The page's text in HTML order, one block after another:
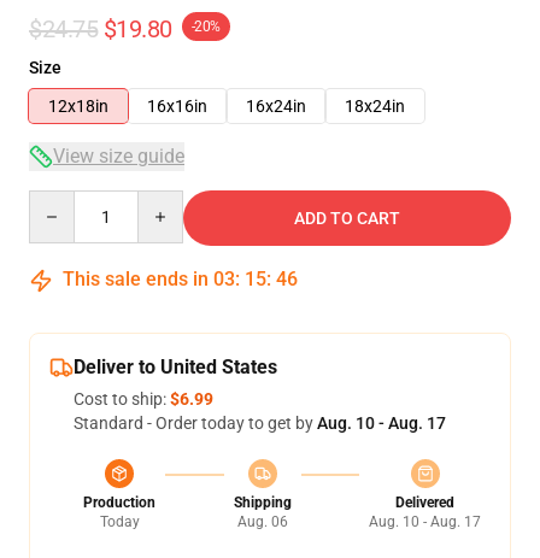
$24.75 $19.80 -20%
Size
12x18in
16x16in 16x24in 18x24in
View size guide
ADD TO CART
This sale ends in 03: 15: 45
Deliver to United States
Cost to ship:$6.99
Standard - Order today to get byAug. 10 - Aug. 17
Production
Today
Shipping
Aug. 06
Delivered
Aug. 10 - Aug. 17